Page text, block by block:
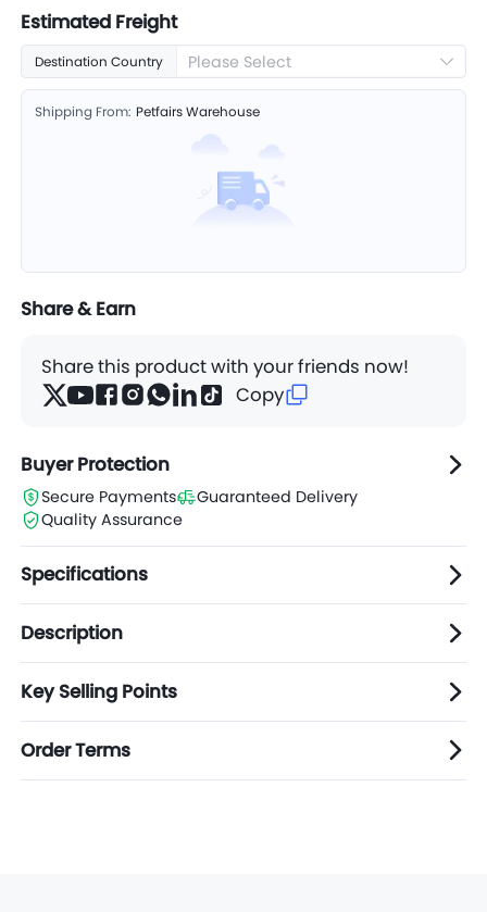
Estimated Freight
Destination Country Please Select
Shipping From: Petfairs Warehouse
Share & Earn
Share this product with your friends now!
Copy
Buyer Protection
Secure Payments
Guaranteed Delivery
Quality Assurance
Specifications
Description
Key Selling Points
Order Terms